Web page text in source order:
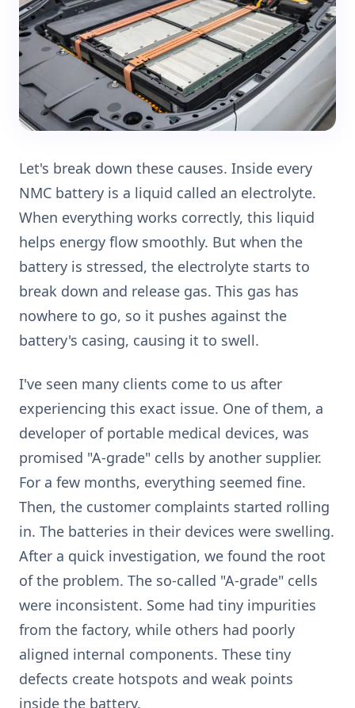
Let's break down these causes. Inside every
NMC battery is a liquid called an electrolyte.
When everything works correctly, this liquid
helps energy flow smoothly. But when the
battery is stressed, the electrolyte starts to
break down and release gas. This gas has
nowhere to go, so it pushes against the
battery's casing, causing it to swell.
I've seen many clients come to us after
experiencing this exact issue. One of them, a
developer of portable medical devices, was
promised "A-grade" cells by another supplier.
For a few months, everything seemed fine.
Then, the customer complaints started rolling
in. The batteries in their devices were swelling.
After a quick investigation, we found the root
of the problem. The so-called "A-grade" cells
were inconsistent. Some had tiny impurities
from the factory, while others had poorly
aligned internal components. These tiny
defects create hotspots and weak points
inside the battery.